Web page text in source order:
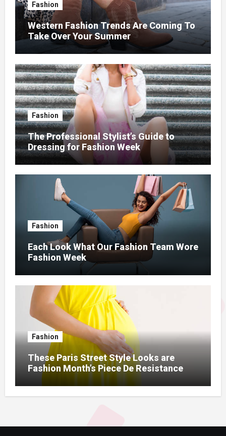
Fashion
Western Fashion Trends Are Coming To
Take Over Your Summer
Fashion
The Professional Stylist’s Guide to
Dressing for Fashion Week
Fashion
Each Look What Our Fashion Team Wore
Fashion Week
Fashion
These Paris Street Style Looks are
Fashion Month’s Piece De Resistance